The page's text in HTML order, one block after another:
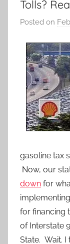
Tolls?
Posted on
gasoline tax
Now, our
down for
for financing
of Interstate
State. Wait. I